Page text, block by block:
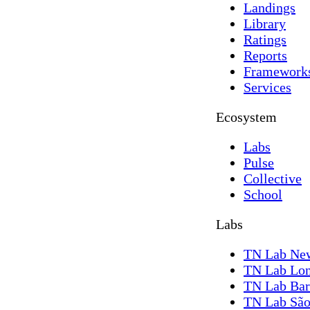
Landings
Library
Ratings
Reports
Services
Ecosystem
Labs
Pulse
Collective
School
Labs
TN Lab
TN Lab
TN Lab
TN Lab